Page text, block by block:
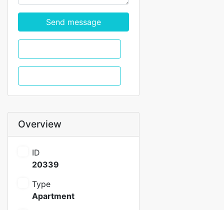
Send message
Overview
ID
20339
Type
Apartment